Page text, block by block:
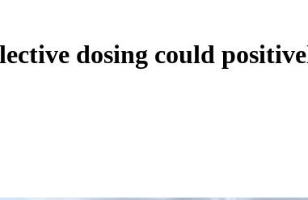
dosing could